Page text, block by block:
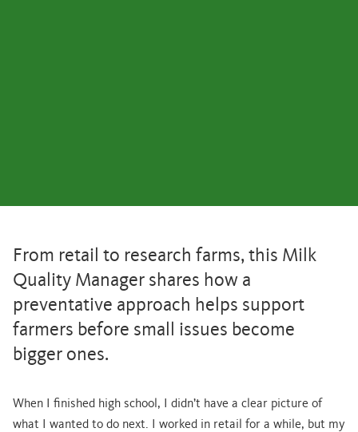
From retail to research farms, this Milk
Quality Manager shares how a
preventative approach helps support
farmers before small issues become
bigger ones.
When I finished high school, I didn’t have a clear picture of
what I wanted to do next. I worked in retail for a while, but my